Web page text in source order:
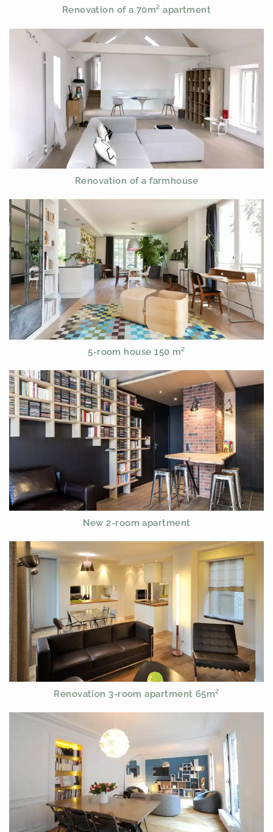
Renovation of a 70m² apartment
Renovation of a farmhouse
5-room house 150 m²
New 2-room apartment
Renovation 3-room apartment 65m²